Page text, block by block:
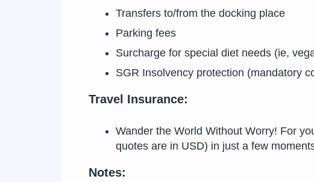
Transfers to/from the docking place
Parking fees
Surcharge for special diet needs (ie,
SGR Insolvency protection (mandatory
Travel Insurance:
Wander the World Without Worry! For
quotes are in USD) in just a few
Notes: